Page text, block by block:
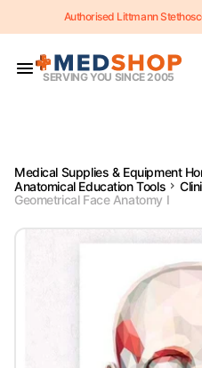
Skip to content
Authorised Littmann
SERVING YOU SINCE 2005
Medical Supplies & Equipment
Anatomical Education Tools
Geometrical Face Anatomy I